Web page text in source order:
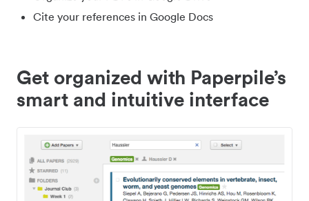
Cite your references in Google Docs
Get organized with Paperpile’s
smart and intuitive interface